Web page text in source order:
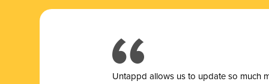
Untappd allows us to update so much